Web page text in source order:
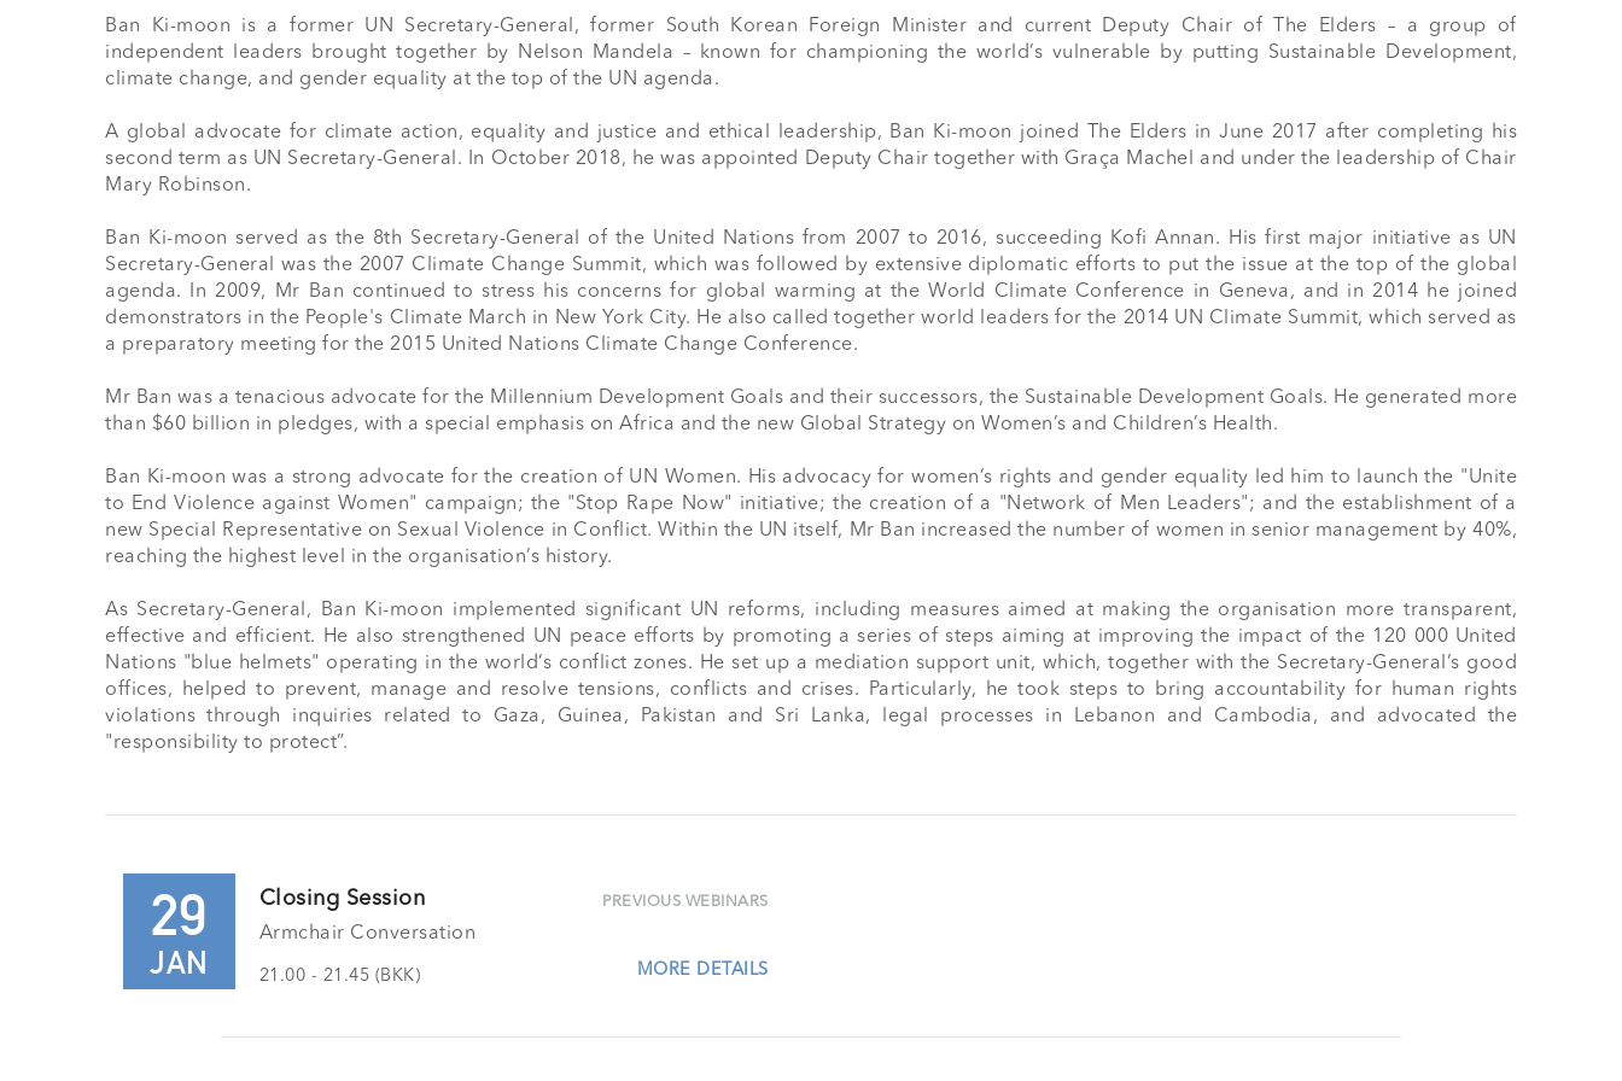
Ban Ki-moon is a former UN Secretary-General, former South Korean Foreign Minister and current Deputy Chair of The Elders – a group of
independent leaders brought together by Nelson Mandela – known for championing the world’s vulnerable by putting Sustainable Development,
climate change, and gender equality at the top of the UN agenda.
A global advocate for climate action, equality and justice and ethical leadership, Ban Ki-moon joined The Elders in June 2017 after completing his
second term as UN Secretary-General. In October 2018, he was appointed Deputy Chair together with Graça Machel and under the leadership of Chair
Mary Robinson.
Ban Ki-moon served as the 8th Secretary-General of the United Nations from 2007 to 2016, succeeding Kofi Annan. His first major initiative as UN
Secretary-General was the 2007 Climate Change Summit, which was followed by extensive diplomatic efforts to put the issue at the top of the global
agenda. In 2009, Mr Ban continued to stress his concerns for global warming at the World Climate Conference in Geneva, and in 2014 he joined
demonstrators in the People's Climate March in New York City. He also called together world leaders for the 2014 UN Climate Summit, which served as
a preparatory meeting for the 2015 United Nations Climate Change Conference.
Mr Ban was a tenacious advocate for the Millennium Development Goals and their successors, the Sustainable Development Goals. He generated more
than $60 billion in pledges, with a special emphasis on Africa and the new Global Strategy on Women’s and Children’s Health.
Ban Ki-moon was a strong advocate for the creation of UN Women. His advocacy for women’s rights and gender equality led him to launch the "Unite
to End Violence against Women" campaign; the "Stop Rape Now" initiative; the creation of a "Network of Men Leaders"; and the establishment of a
new Special Representative on Sexual Violence in Conflict. Within the UN itself, Mr Ban increased the number of women in senior management by 40%,
reaching the highest level in the organisation’s history.
As Secretary-General, Ban Ki-moon implemented significant UN reforms, including measures aimed at making the organisation more transparent,
effective and efficient. He also strengthened UN peace efforts by promoting a series of steps aiming at improving the impact of the 120 000 United
Nations "blue helmets" operating in the world’s conflict zones. He set up a mediation support unit, which, together with the Secretary-General’s good
offices, helped to prevent, manage and resolve tensions, conflicts and crises. Particularly, he took steps to bring accountability for human rights
violations through inquiries related to Gaza, Guinea, Pakistan and Sri Lanka, legal processes in Lebanon and Cambodia, and advocated the
"responsibility to protect”.
29
JAN
Closing Session PREVIOUS WEBINARS
Armchair Conversation
21.00 - 21.45 (BKK) MORE DETAILS